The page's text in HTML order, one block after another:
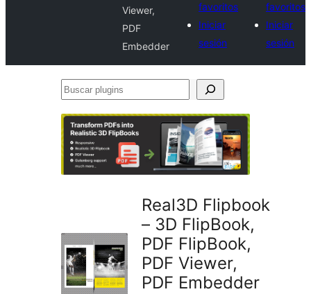
Viewer,
PDF
Embedder
favoritos
Iniciar
sesión
favoritos
Iniciar
sesión
Buscar
Real3D Flipbook
– 3D FlipBook,
PDF FlipBook,
PDF Viewer,
PDF Embedder